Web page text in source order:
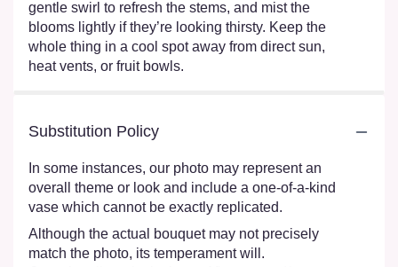
gentle swirl to refresh the stems, and mist the
blooms lightly if they’re looking thirsty. Keep the
whole thing in a cool spot away from direct sun,
heat vents, or fruit bowls.
Substitution Policy
In some instances, our photo may represent an
overall theme or look and include a one-of-a-kind
vase which cannot be exactly replicated.
Although the actual bouquet may not precisely
match the photo, its temperament will.